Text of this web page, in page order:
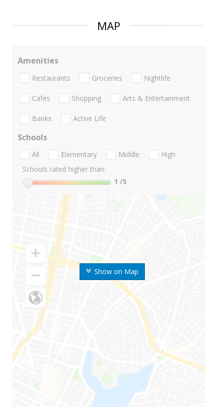
MAP
Show on Map
Amenities
Restaurants Groceries Nightlife
Cafes Shopping Arts & Entertainment
Banks Active Life
Schools
All Elementary Middle
High
Schools rated higher than:
1 /5